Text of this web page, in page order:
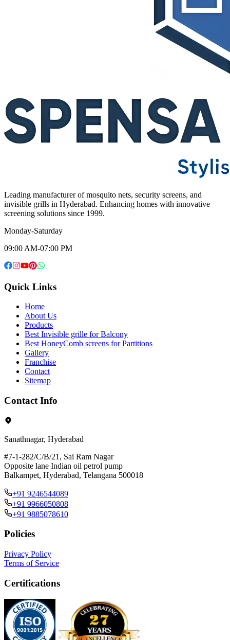
Leading manufacturer of mosquito nets, security screens, and
invisible grills in Hyderabad. Enhancing homes with innovative
screening solutions since 1999.
Monday-Saturday
09:00 AM-07:00 PM
Quick Links
Home
About Us
Products
Best Invisible grille for Balcony
Best HoneyComb screens for Partitions
Gallery
Franchise
Contact
Sitemap
Contact Info
Sanathnagar, Hyderabad
#7-1-282/C/B/21, Sai Ram Nagar
Opposite lane Indian oil petrol pump
Balkampet, Hyderabad, Telangana 500018
+91 9246544089
+91 9966050808
+91 9885078610
Policies
Privacy Policy
Terms of Service
Certifications